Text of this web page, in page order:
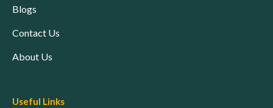
Blogs
Contact Us
About Us
Useful Links